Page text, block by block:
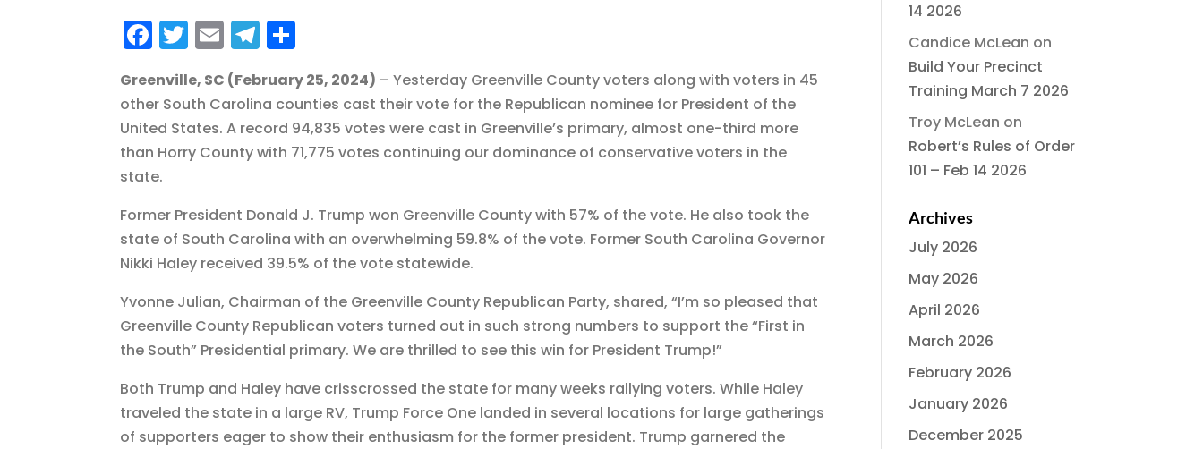
F
a
c
e
b
o
o
k
T
w
it
te
r
E
m
ai
l
T
el
e
g
r
m
a
re
Greenville, SC (February 25, 2024) – Yesterday Greenville County voters along with voters in 45
other South Carolina counties cast their vote for the Republican nominee for President of the
United States. A record 94,835 votes were cast in Greenville’s primary, almost one-third more
than Horry County with 71,775 votes continuing our dominance of conservative voters in the
state.
Former President Donald J. Trump won Greenville County with 57% of the vote. He also took the
state of South Carolina with an overwhelming 59.8% of the vote. Former South Carolina Governor
Nikki Haley received 39.5% of the vote statewide.
Yvonne Julian, Chairman of the Greenville County Republican Party, shared, “I’m so pleased that
Greenville County Republican voters turned out in such strong numbers to support the “First in
the South” Presidential primary. We are thrilled to see this win for President Trump!”
Both Trump and Haley have crisscrossed the state for many weeks rallying voters. While Haley
traveled the state in a large RV, Trump Force One landed in several locations for large gatherings
of supporters eager to show their enthusiasm for the former president. Trump garnered the
14 2026
Candice McLean on
Build Your Precinct
Training March 7 2026
Troy McLean on
Robert’s Rules of Order
101 – Feb 14 2026
Archives
July 2026
May 2026
April 2026
March 2026
February 2026
January 2026
December 2025